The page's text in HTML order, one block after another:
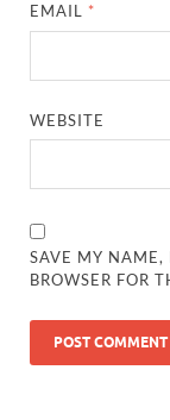
EMAIL *
WEBSITE
SAVE MY
BROWSER FOR